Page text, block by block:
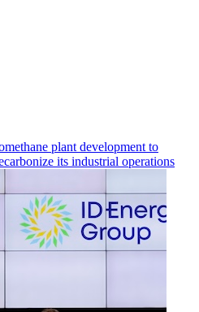
plant development to
its industrial operations